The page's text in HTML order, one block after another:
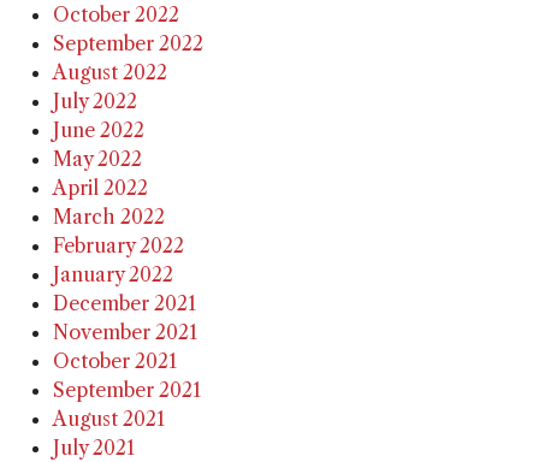
October 2022
September 2022
August 2022
July 2022
June 2022
May 2022
April 2022
March 2022
February 2022
January 2022
December 2021
November 2021
October 2021
September 2021
August 2021
July 2021